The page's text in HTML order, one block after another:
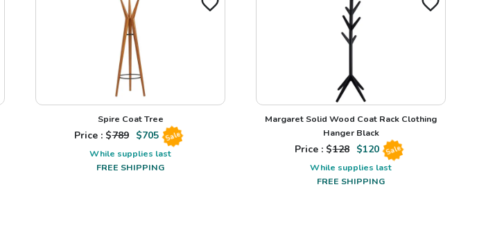
Spire Coat Tree
Price : $789 $705 Sale
While supplies last
FREE SHIPPING
Margaret Solid Wood Coat Rack Clothing
Hanger Black
Price : $128 $120 Sale
While supplies last
FREE SHIPPING